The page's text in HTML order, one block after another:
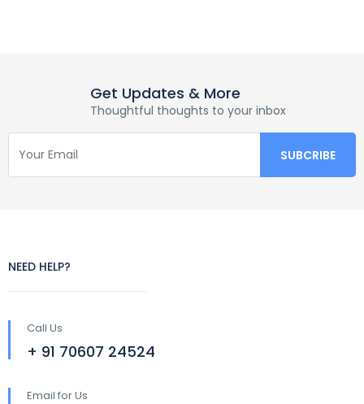
Get Updates & More
Thoughtful thoughts to your inbox
NEED HELP?
Call Us
+ 91 70607 24524
Email for Us